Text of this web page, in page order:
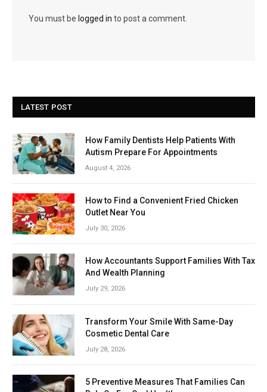
You must be logged in to post a comment.
LATEST POST
How Family Dentists Help Patients With
Autism Prepare For Appointments
August 4, 2026
How to Find a Convenient Fried Chicken
Outlet Near You
July 30, 2026
How Accountants Support Families With Tax
And Wealth Planning
July 29, 2026
Transform Your Smile With Same-Day
Cosmetic Dental Care
July 28, 2026
5 Preventive Measures That Families Can